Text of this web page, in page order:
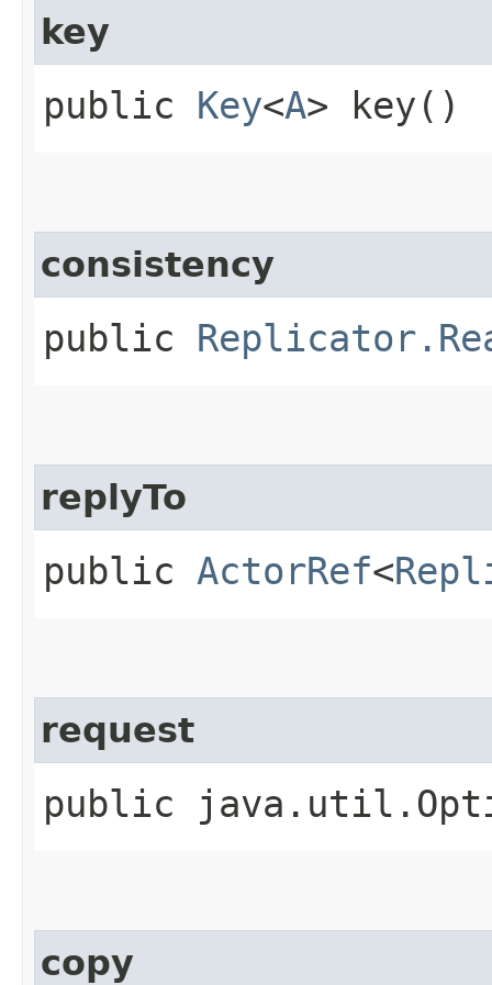
key
public Key<A> key()
consistency
public
replyTo
public ActorRef<
request
public
copy